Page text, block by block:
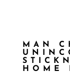
MAN
HOME